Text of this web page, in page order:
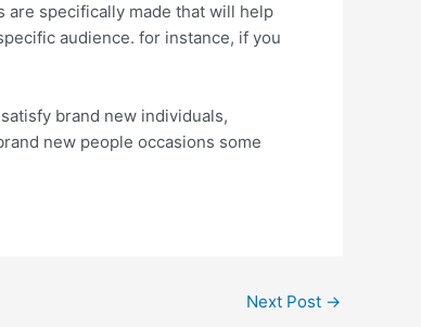
are specifically made that will help
audience. for instance, if you
brand new individuals,
new people occasions some
Next Post →